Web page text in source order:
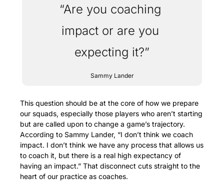
“Are you coaching
impact or are you
expecting it?”
Sammy Lander
This question should be at the core of how we prepare
our squads, especially those players who aren’t starting
but are called upon to change a game’s trajectory.
According to Sammy Lander, “I don’t think we coach
impact. I don’t think we have any process that allows us
to coach it, but there is a real high expectancy of
having an impact.” That disconnect cuts straight to the
heart of our practice as coaches.